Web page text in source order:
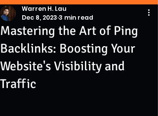
Mastering the Art of Ping
Backlinks: Boosting Your
Website's Visibility and
Traffic
Warren H. Lau
Dec 8, 2023 3 min read